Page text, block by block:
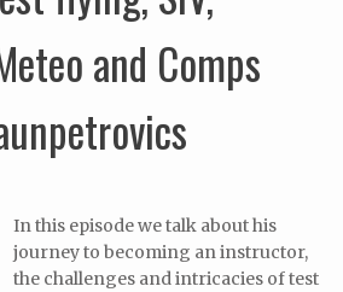
and Comps
In this episode we talk about his
journey to becoming an instructor,
the challenges and intricacies of test